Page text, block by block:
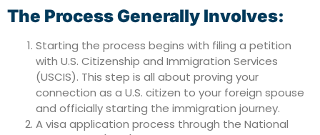
The Process Generally Involves:
Starting the process begins with filing a petition
with U.S. Citizenship and Immigration Services
(USCIS). This step is all about proving your
connection as a U.S. citizen to your foreign spouse
and officially starting the immigration journey.
A visa application process through the National